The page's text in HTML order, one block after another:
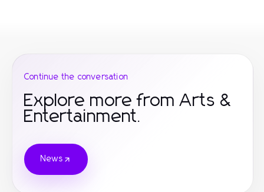
Continue the conversation
Explore more from Arts &
Entertainment.
News